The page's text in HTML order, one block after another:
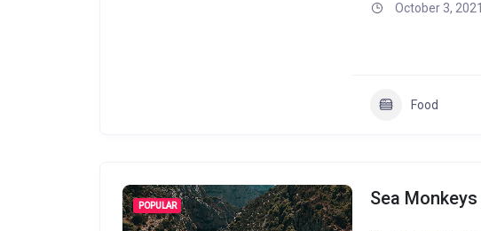
October 3, 2021
Food
POPULAR Sea Monkeys